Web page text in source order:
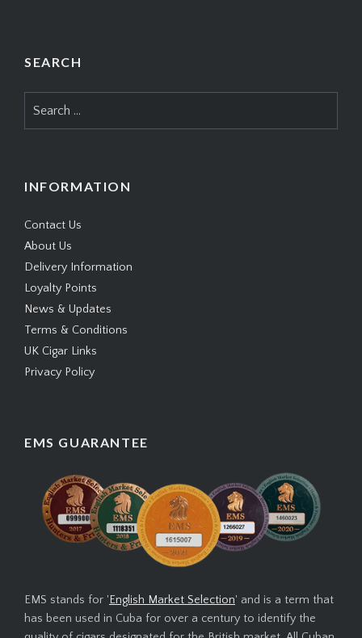
SEARCH
for:
INFORMATION
Contact Us
About Us
Delivery Information
Loyalty Points
News & Updates
Terms & Conditions
UK Cigar Links
Privacy Policy
EMS GUARANTEE
EMS stands for 'English Market Selection' and is a term that
has been used in Cuba for over a century to identify the